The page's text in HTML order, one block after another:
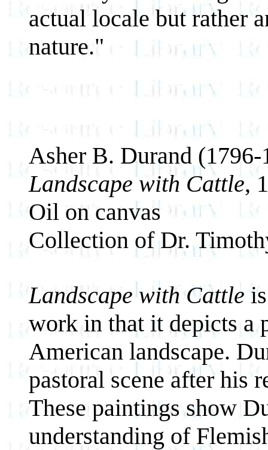
actual locale but rather
nature."
Asher B. Durand (1796-
Landscape with Cattle,
Oil on canvas
Collection of Dr.
Landscape with Cattle
work in that it depicts a
American landscape.
pastoral scene after his
These paintings show
understanding of